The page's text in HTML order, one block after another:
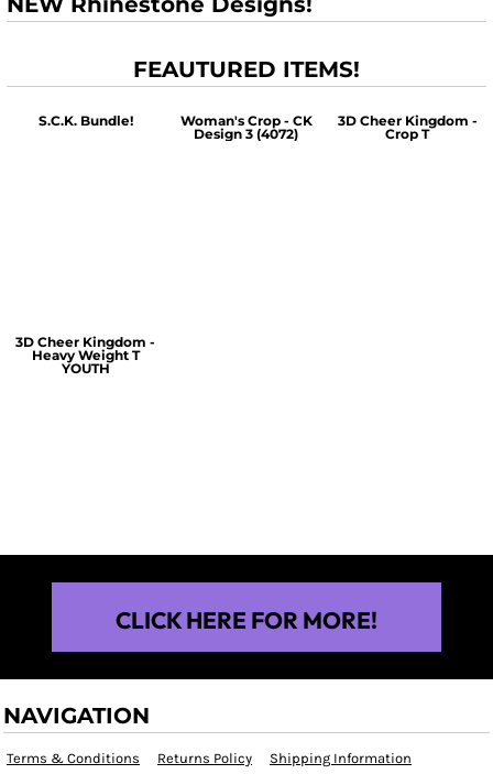
FEAUTURED ITEMS!
S.C.K. Bundle!
Woman's Crop - CK
Design 3 (4072)
3D Cheer Kingdom -
Crop T
3D Cheer Kingdom -
Heavy Weight T
YOUTH
CLICK HERE FOR MORE!
NAVIGATION
Terms & Conditions Returns Policy Shipping Information